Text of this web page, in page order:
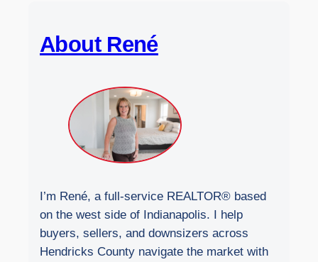
About René
I’m René, a full-service REALTOR® based
on the west side of Indianapolis. I help
buyers, sellers, and downsizers across
Hendricks County navigate the market with